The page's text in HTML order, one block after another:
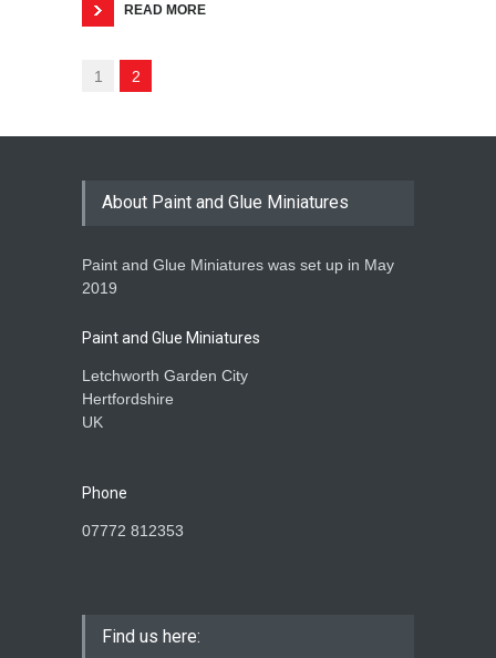
READ MORE
1 2
About Paint and Glue Miniatures
Paint and Glue Miniatures was set up in May
2019
Paint and Glue Miniatures
Letchworth Garden City
Hertfordshire
UK
Phone
07772 812353
Find us here: